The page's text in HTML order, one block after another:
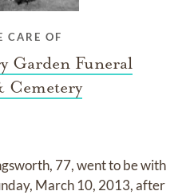
CARE OF
Garden Funeral
Cemetery
77, went to be with
March 10, 2013, after